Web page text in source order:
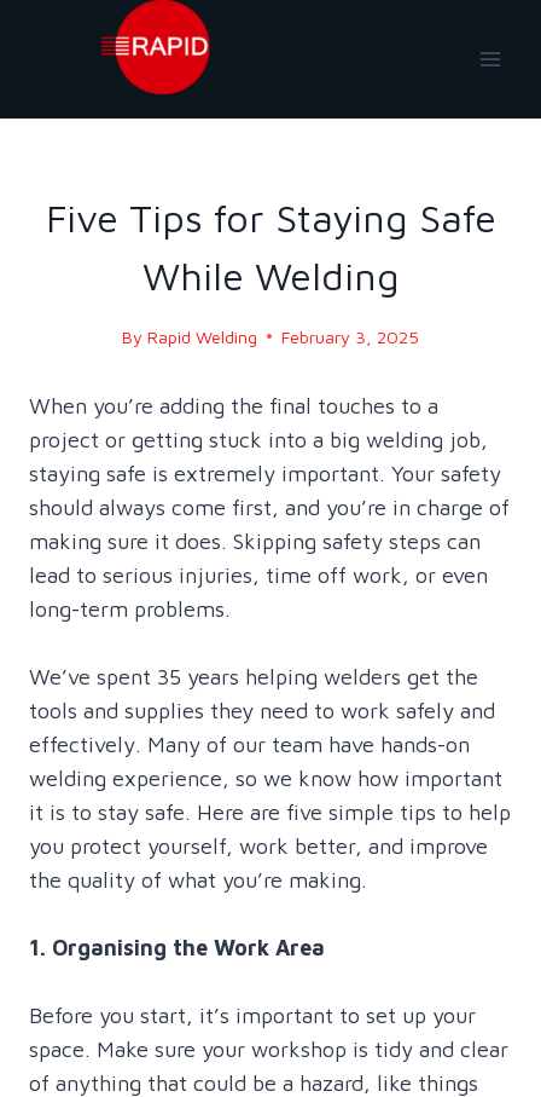
Five Tips for Staying Safe
While Welding
By Rapid Welding February 3, 2025
When you’re adding the final touches to a
project or getting stuck into a big welding job,
staying safe is extremely important. Your safety
should always come first, and you’re in charge of
making sure it does. Skipping safety steps can
lead to serious injuries, time off work, or even
long-term problems.
We’ve spent 35 years helping welders get the
tools and supplies they need to work safely and
effectively. Many of our team have hands-on
welding experience, so we know how important
it is to stay safe. Here are five simple tips to help
you protect yourself, work better, and improve
the quality of what you’re making.
1. Organising the Work Area
Before you start, it’s important to set up your
space. Make sure your workshop is tidy and clear
of anything that could be a hazard, like things